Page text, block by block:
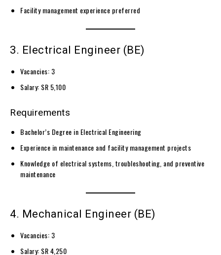
Facility management experience preferred
3. Electrical Engineer (BE)
Vacancies: 3
Salary: SR 5,100
Requirements
Bachelor’s Degree in Electrical Engineering
Experience in maintenance and facility management projects
Knowledge of electrical systems, troubleshooting, and preventive
maintenance
4. Mechanical Engineer (BE)
Vacancies: 3
Salary: SR 4,250